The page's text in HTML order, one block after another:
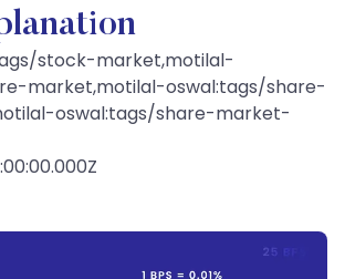
stock-market,motilal-
market,motilal-oswal:tags/share-
oswal:tags/share-market-